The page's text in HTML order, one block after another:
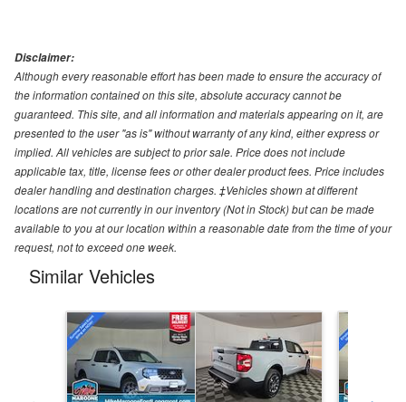
Disclaimer:
Although every reasonable effort has been made to ensure the accuracy of
the information contained on this site, absolute accuracy cannot be
guaranteed. This site, and all information and materials appearing on it, are
presented to the user "as is" without warranty of any kind, either express or
implied. All vehicles are subject to prior sale. Price does not include
applicable tax, title, license fees or other dealer product fees. Price includes
dealer handling and destination charges. ‡Vehicles shown at different
locations are not currently in our inventory (Not in Stock) but can be made
available to you at our location within a reasonable date from the time of your
request, not to exceed one week.
Similar Vehicles